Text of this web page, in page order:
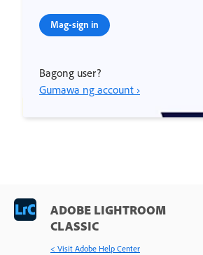
Mag-sign in
Bagong user?
Gumawa ng account ›
ADOBE LIGHTROOM
CLASSIC
< Visit Adobe Help Center